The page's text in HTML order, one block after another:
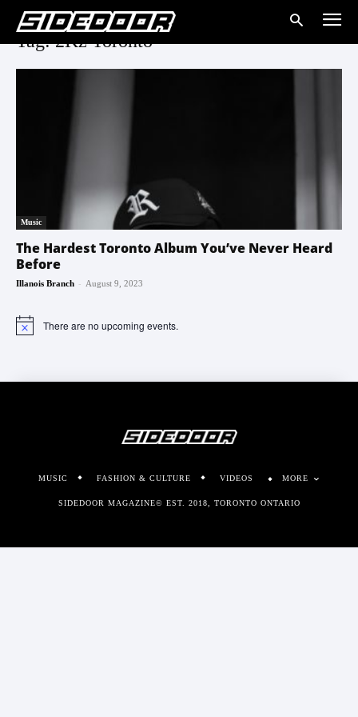
Tag: 2Kz Toronto
Music
The Hardest Toronto Album You’ve Never Heard
Before
Illanois Branch - August 9, 2023
Notice There are no upcoming events.
MUSIC FASHION & CULTURE VIDEOS MORE
SIDEDOOR MAGAZINE© EST. 2018, TORONTO ONTARIO